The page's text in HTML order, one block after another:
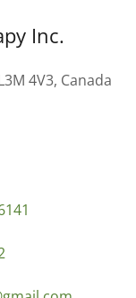
Inc.
4V3, Canada